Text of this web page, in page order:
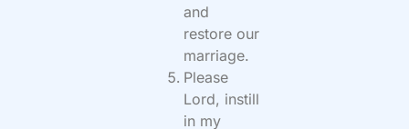
and
restore our
marriage.
Please
Lord, instill
in my